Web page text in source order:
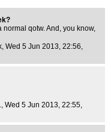
normal qotw. And, you know,
, Wed 5 Jun 2013, 22:56,
, Wed 5 Jun 2013, 22:55,